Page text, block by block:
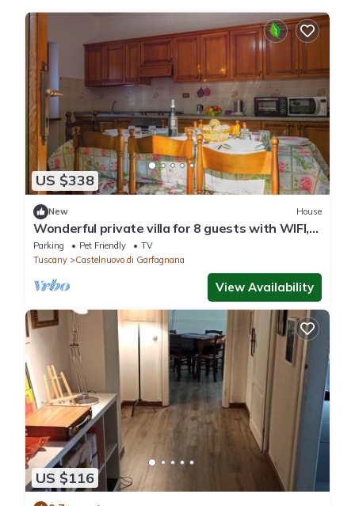
US $338
New House
Wonderful private villa for 8 guests with WIFI,
TV, pets allowed and panoramic view
Parking Pet Friendly
TV
Tuscany
Castelnuovo di Garfagnana
View Availability
US $116